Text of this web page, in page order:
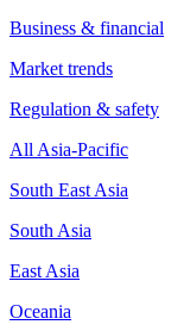
Business & financial
Market trends
Regulation & safety
All Asia-Pacific
South East Asia
South Asia
East Asia
Oceania